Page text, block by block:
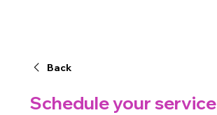
Back
Schedule your service